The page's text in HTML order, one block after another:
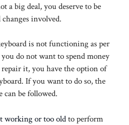
a big deal, you deserve to be
changes involved.
is not functioning as per
do not want to spend money
it, you have the option of
If you want to do so, the
can be followed.
working or too oldto perform